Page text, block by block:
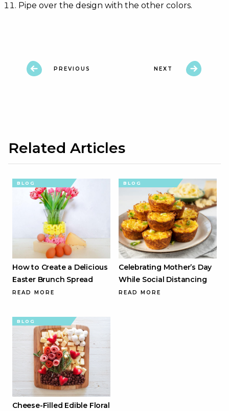
Pipe over the design with the other colors.
PREVIOUS NEXT
Related Articles
BLOG
How to Create a Delicious
Easter Brunch Spread
READ MORE
BLOG
Celebrating Mother’s Day
While Social Distancing
READ MORE
BLOG
Cheese-Filled Edible Floral